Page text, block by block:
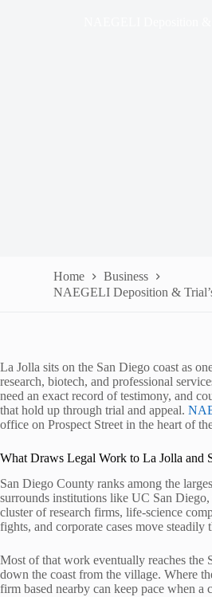
Home
Business
NAEGELI Deposition &
La Jolla sits on the San Diego coast as
research, biotech, and professional
need an exact record of testimony, and
that hold up through trial and appeal.
office on Prospect Street in the heart of
What Draws Legal Work to La Jolla and
San Diego County ranks among the
surrounds institutions like UC San
cluster of research firms, life-science
fights, and corporate cases move steadily
Most of that work eventually reaches the
down the coast from the village. Where
firm based nearby can keep pace when a